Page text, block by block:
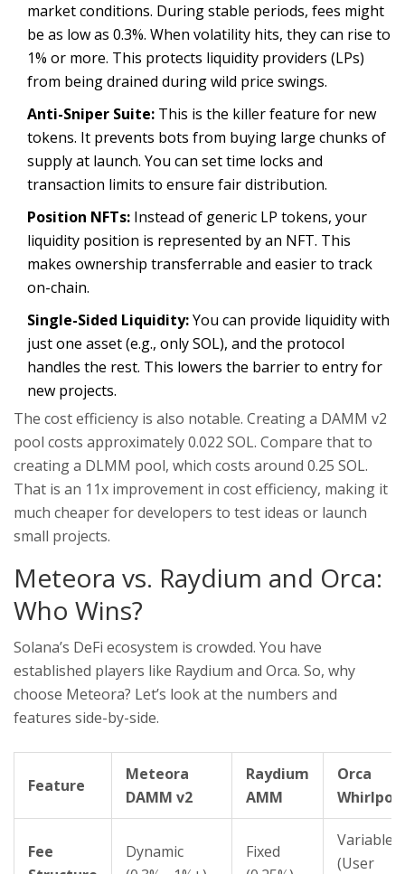
market conditions. During stable periods, fees might
be as low as 0.3%. When volatility hits, they can rise to
1% or more. This protects liquidity providers (LPs)
from being drained during wild price swings.
Anti-Sniper Suite: This is the killer feature for new
tokens. It prevents bots from buying large chunks of
supply at launch. You can set time locks and
transaction limits to ensure fair distribution.
Position NFTs: Instead of generic LP tokens, your
liquidity position is represented by an NFT. This
makes ownership transferrable and easier to track
on-chain.
Single-Sided Liquidity:You can provide liquidity with
just one asset (e.g., only SOL), and the protocol
handles the rest. This lowers the barrier to entry for
new projects.
The cost efficiency is also notable. Creating a DAMM v2
pool costs approximately 0.022 SOL. Compare that to
creating a DLMM pool, which costs around 0.25 SOL.
That is an 11x improvement in cost efficiency, making it
much cheaper for developers to test ideas or launch
small projects.
Meteora vs. Raydium and Orca:
Who Wins?
Solana’s DeFi ecosystem is crowded. You have
established players like Raydium and Orca. So, why
choose Meteora? Let’s look at the numbers and
features side-by-side.
Feature
Meteora
DAMM v2
Raydium
AMM
Orca
Fee
Dynamic
Fixed
Variable
(User